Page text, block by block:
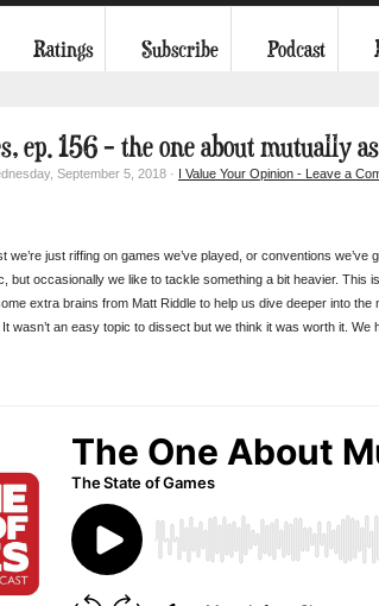
Ratings Subscribe Podcast
ep. 156 – the one about mutually
September 5, 2018 · I Value Your Opinion - Leave a
we’re just riffing on games we’ve played, or conventions we’ve
but occasionally we like to tackle something a bit heavier. This
extra brains from Matt Riddle to help us dive deeper into the
wasn’t an easy topic to dissect but we think it was worth it. We